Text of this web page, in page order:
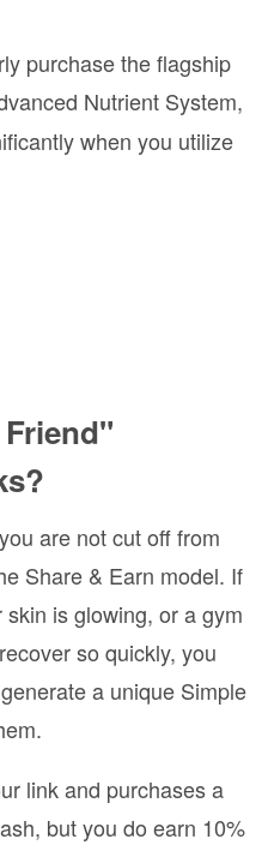
purchase the flagship
Nutrient System,
when you utilize
are not cut off from
Share & Earn model. If
is glowing, or a gym
so quickly, you
a unique Simple
link and purchases a
but you do earn 10%